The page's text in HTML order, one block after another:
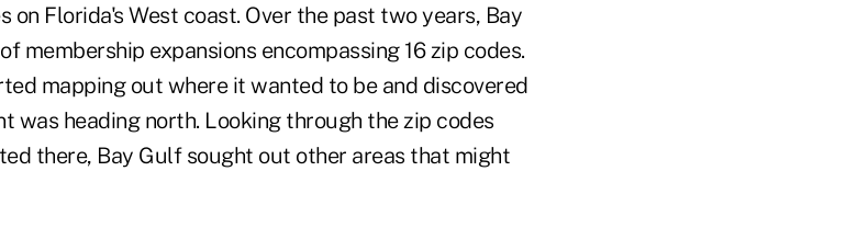
on Florida's West coast. Over the past two years, Bay
membership expansions encompassing 16 zip codes.
mapping out where it wanted to be and discovered
was heading north. Looking through the zip codes
there, Bay Gulf sought out other areas that might